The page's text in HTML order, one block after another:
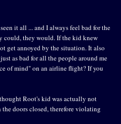
it all ... and I always feel bad for the
could, they would. If the kid knew
get annoyed by the situation. It also
as bad for all the people around me
of mind" on an airline flight? If you
Root's kid was actually not
doors closed, therefore violating